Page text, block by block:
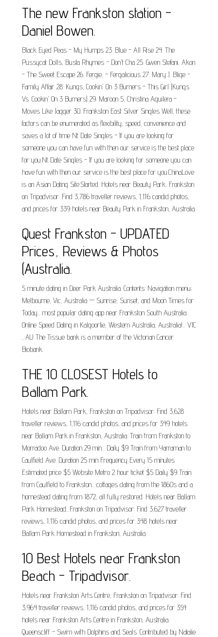
The new Frankston station -
Daniel Bowen.
Black Eyed Peas - My Humps 23. Blue - All Rise 24. The
Pussycat Dolls, Busta Rhymes - Don't Cha 25. Gwen Stefani, Akon
- The Sweet Escape 26. Fergie, - Fergalicious 27. Mary J. Blige -
Family Affair 28. Kungs, Cookin' On 3 Burners - This Girl (Kungs
Vs. Cookin' On 3 Burners) 29. Maroon 5, Christina Aguilera -
Moves Like Jagger 30. Frankston East Silver Singles Well, these
factors can be enumerated as flexibility, speed, convenience and
saves a lot of time Nt Date Singles - If you are looking for
someone you can have fun with then our service is the best place
for you.Nt Date Singles - If you are looking for someone you can
have fun with then our service is the best place for you.ChinaLove
is an Asian Dating Site.Started. Hotels near Beauty Park, Frankston
on Tripadvisor: Find 3,786 traveller reviews, 1,116 candid photos,
and prices for 339 hotels near Beauty Park in Frankston, Australia.
Quest Frankston - UPDATED
Prices, Reviews & Photos
(Australia.
5 minute dating in Deer Park Australia. Contents: Navigation menu;
Melbourne, Vic, Australia — Sunrise, Sunset, and Moon Times for
Today... most popular dating app near Frankston South Australia.
Online Speed Dating in Kalgoorlie, Western Australia, Australia!... VIC
, AU The Tissue bank is a member of the Victorian Cancer
Biobank.
THE 10 CLOSEST Hotels to
Ballam Park.
Hotels near Ballam Park, Frankston on Tripadvisor: Find 3,628
traveller reviews, 1,116 candid photos, and prices for 349 hotels
near Ballam Park in Frankston, Australia. Train from Frankston to
Morradoo Ave. Duration 29 min... Daily $9 Train from Yarraman to
Caulfield Ave. Duration 25 min Frequency Every 15 minutes
Estimated price $5 Website Metro 2 hour ticket $5 Daily $9 Train
from Caulfield to Frankston... cottages dating from the 1860s and a
homestead dating from 1872, all fully restored. Hotels near Ballam
Park Homestead, Frankston on Tripadvisor: Find 3,627 traveller
reviews, 1,116 candid photos, and prices for 348 hotels near
Ballam Park Homestead in Frankston, Australia.
10 Best Hotels near Frankston
Beach - Tripadvisor.
Hotels near Frankston Arts Centre, Frankston on Tripadvisor: Find
3,964 traveller reviews, 1,116 candid photos, and prices for 354
hotels near Frankston Arts Centre in Frankston, Australia.
Queenscliff - Swim with Dolphins and Seals. Contributed by Natalie